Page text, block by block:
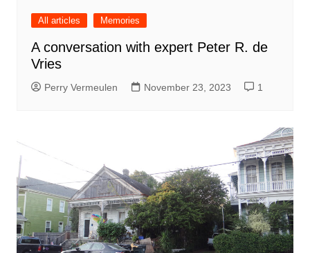
All articles Memories
A conversation with expert Peter R. de
Vries
Perry Vermeulen November 23, 2023 1